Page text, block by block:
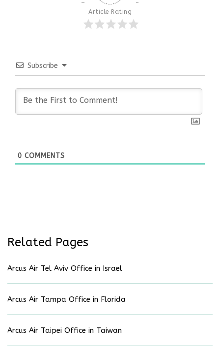
Article Rating
Subscribe
0 COMMENTS
Related Pages
Arcus Air Tel Aviv Office in Israel
Arcus Air Tampa Office in Florida
Arcus Air Taipei Office in Taiwan